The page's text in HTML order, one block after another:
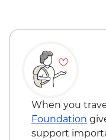
When you
Foundation
support